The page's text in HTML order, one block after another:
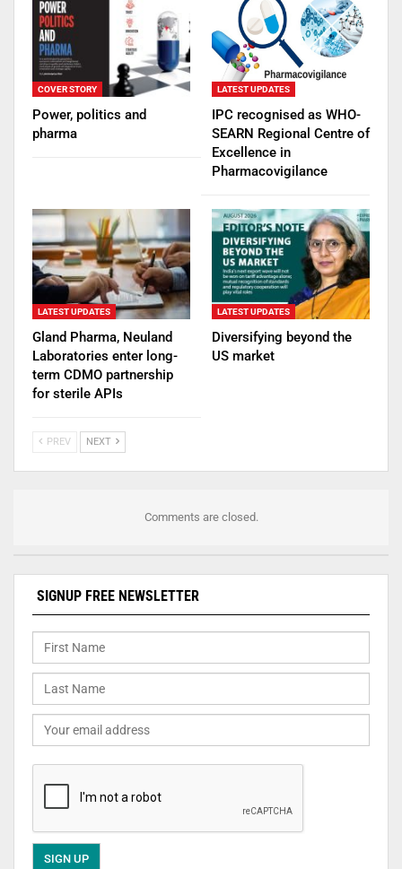
COVER STORY
Power, politics and
pharma
LATEST UPDATES
IPC recognised as WHO-
SEARN Regional Centre of
Excellence in
Pharmacovigilance
LATEST UPDATES
Gland Pharma, Neuland
Laboratories enter long-
term CDMO partnership
for sterile APIs
LATEST UPDATES
Diversifying beyond the
US market
PREV NEXT
Comments are closed.
SIGNUP FREE NEWSLETTER